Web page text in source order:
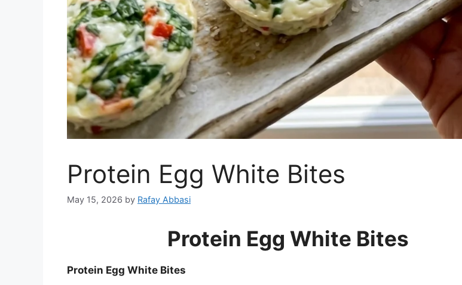
Protein Egg White Bites
May 15, 2026 by Rafay Abbasi
Protein Egg White Bites
Protein Egg White Bites